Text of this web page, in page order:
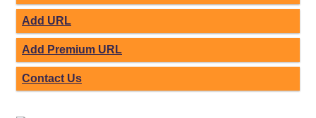
Add URL
Add Premium URL
Contact Us